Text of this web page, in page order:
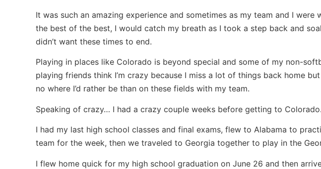
It was such an amazing experience and sometimes as my team and I
the best of the best, I would catch my breath as I took a step back and
didn’t want these times to end.
Playing in places like Colorado is beyond special and some of my non-
playing friends think I’m crazy because I miss a lot of things back home
no where I’d rather be than on these fields with my team.
Speaking of crazy… I had a crazy couple weeks before getting to Colorado.
I had my last high school classes and final exams, flew to Alabama to
team for the week, then we traveled to Georgia together to play in the
I flew home quick for my high school graduation on June 26 and then